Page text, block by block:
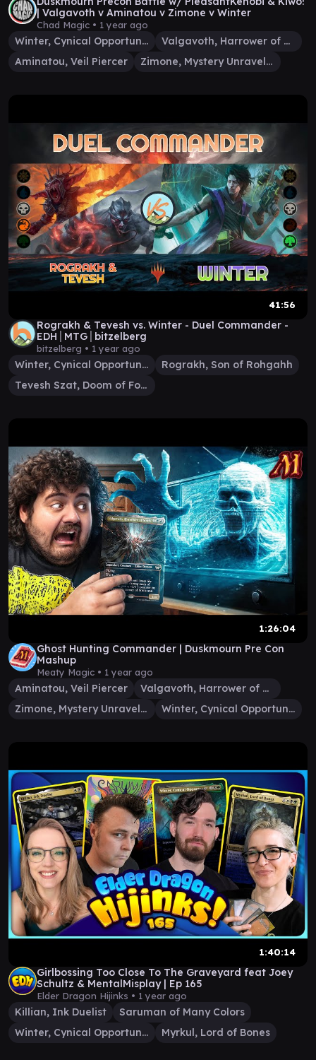
| Valgavoth v Aminatou v Zimone v Winter
Chad Magic • 1 year ago
Winter, Cynical Opportunist
Valgavoth, Harrower of Souls
Aminatou, Veil Piercer
Zimone, Mystery Unraveler
41:56
Rograkh & Tevesh vs. Winter - Duel Commander -
EDH│MTG│bitzelberg
bitzelberg • 1 year ago
Winter, Cynical Opportunist
Rograkh, Son of Rohgahh
Tevesh Szat, Doom of Fools
1:26:04
Ghost Hunting Commander | Duskmourn Pre Con
Mashup
Meaty Magic • 1 year ago
Aminatou, Veil Piercer
Valgavoth, Harrower of Souls
Zimone, Mystery Unraveler
Winter, Cynical Opportunist
1:40:14
Girlbossing Too Close To The Graveyard feat Joey
Schultz & MentalMisplay | Ep 165
Elder Dragon Hijinks • 1 year ago
Killian, Ink Duelist
Saruman of Many Colors
Winter, Cynical Opportunist
Myrkul, Lord of Bones